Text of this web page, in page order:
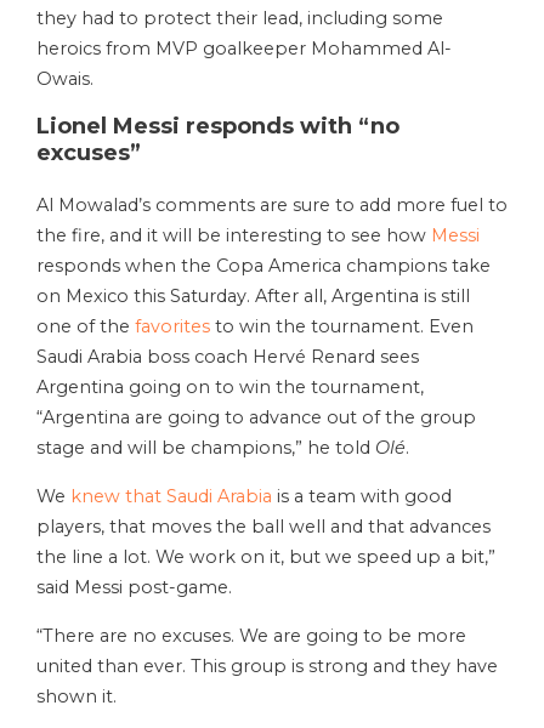
they had to protect their lead, including some
heroics from MVP goalkeeper Mohammed Al-
Owais.
Lionel Messi responds with “no
excuses”
Al Mowalad’s comments are sure to add more fuel to
the fire, and it will be interesting to see how Messi
responds when the Copa America champions take
on Mexico this Saturday. After all, Argentina is still
one of the favorites to win the tournament. Even
Saudi Arabia boss coach Hervé Renard sees
Argentina going on to win the tournament,
“Argentina are going to advance out of the group
stage and will be champions,” he told Olé.
We knew that Saudi Arabia is a team with good
players, that moves the ball well and that advances
the line a lot. We work on it, but we speed up a bit,”
said Messi post-game.
“There are no excuses. We are going to be more
united than ever. This group is strong and they have
shown it.